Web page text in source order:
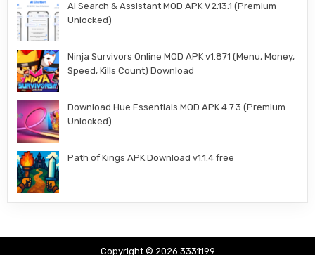
Ai Search & Assistant MOD APK V2.13.1 (Premium
Unlocked)
Ninja Survivors Online MOD APK v1.871 (Menu, Money,
Speed, Kills Count) Download
Download Hue Essentials MOD APK 4.7.3 (Premium
Unlocked)
Path of Kings APK Download v1.1.4 free
Copyright © 2026 3331199